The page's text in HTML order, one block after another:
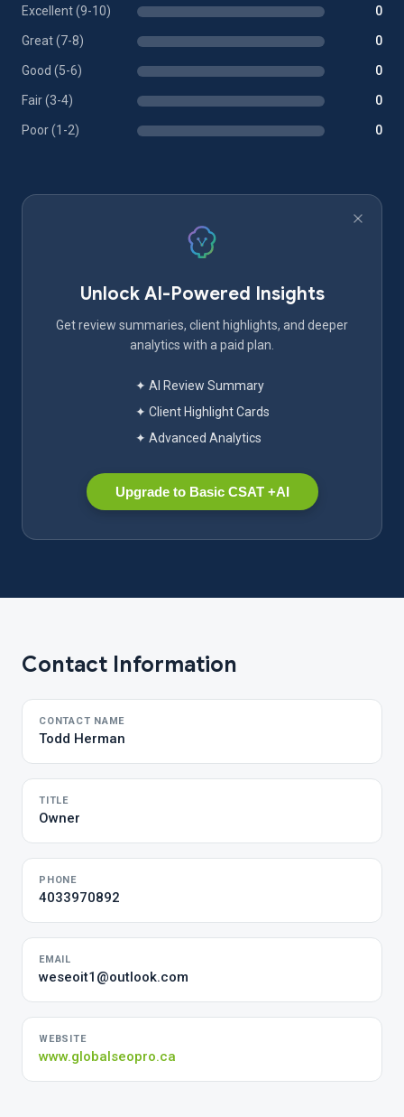
Excellent (9-10) 0
Great (7-8) 0
Good (5-6) 0
Fair (3-4) 0
Poor (1-2) 0
Unlock AI-Powered Insights
Get review summaries, client highlights, and deeper
analytics with a paid plan.
✦ AI Review Summary
✦ Client Highlight Cards
✦ Advanced Analytics
Upgrade to Basic CSAT +AI
Contact Information
CONTACT NAME
Todd Herman
TITLE
Owner
PHONE
4033970892
EMAIL
weseoit1@outlook.com
WEBSITE
www.globalseopro.ca